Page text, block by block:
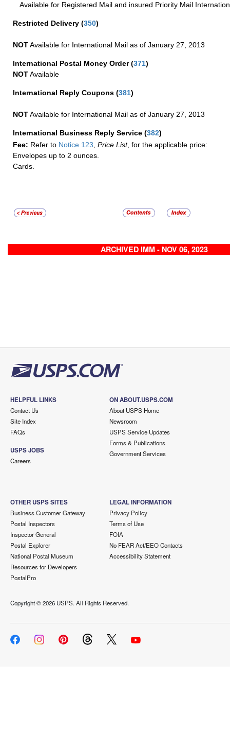
Available for Registered Mail and insured Priority Mail
Restricted Delivery (350)
NOTAvailable for International Mail as of January 27, 2013
International Postal Money Order(371)
NOTAvailable
International Reply Coupons (381)
NOTAvailable for International Mail as of January 27, 2013
International Business Reply Service (382)
Fee: Refer to Notice 123 Price List, for the applicable price:
Envelopes up to 2 ounces.
Cards.
ARCHIVED IMM - NOV 06, 2023
HELPFUL LINKS
Contact Us
Site Index
FAQs
USPS JOBS
Careers
ON ABOUT.USPS.COM
About USPS Home
Newsroom
USPS Service Updates
Forms & Publications
Government Services
OTHER USPS SITES
Business Customer Gateway
Postal Inspectors
Inspector General
Postal Explorer
National Postal Museum
Resources for Developers
PostalPro
LEGAL INFORMATION
Privacy Policy
Terms of Use
FOIA
No FEAR Act/EEO Contacts
Accessibility Statement
Copyright ©2026 USPS. All Rights Reserved.